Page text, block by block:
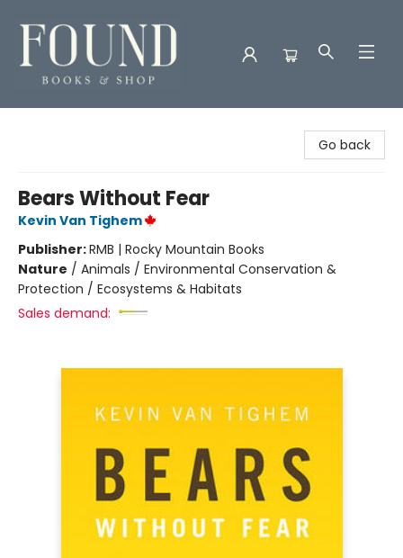
Go back
Bears Without Fear
Kevin Van Tighem
Publisher:RMB | Rocky Mountain Books
Nature / Animals / Environmental Conservation &
Protection / Ecosystems & Habitats
Sales demand: